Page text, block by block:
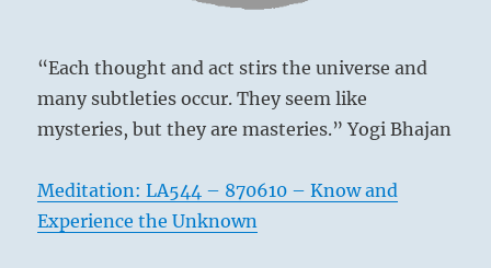
the
“Each thought and act stirs the universe and
many subtleties occur. They seem like
mysteries, but they are masteries.” Yogi Bhajan
Meditation: LA544 – 870610 – Know and
Experience the Unknown